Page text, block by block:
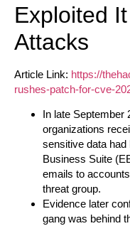
Exploited
Attacks
Article Link: https://
rushes-patch-for-cve-
In late
organizations
sensitive data
Business Suite
emails to
threat group.
Evidence later
gang was behind